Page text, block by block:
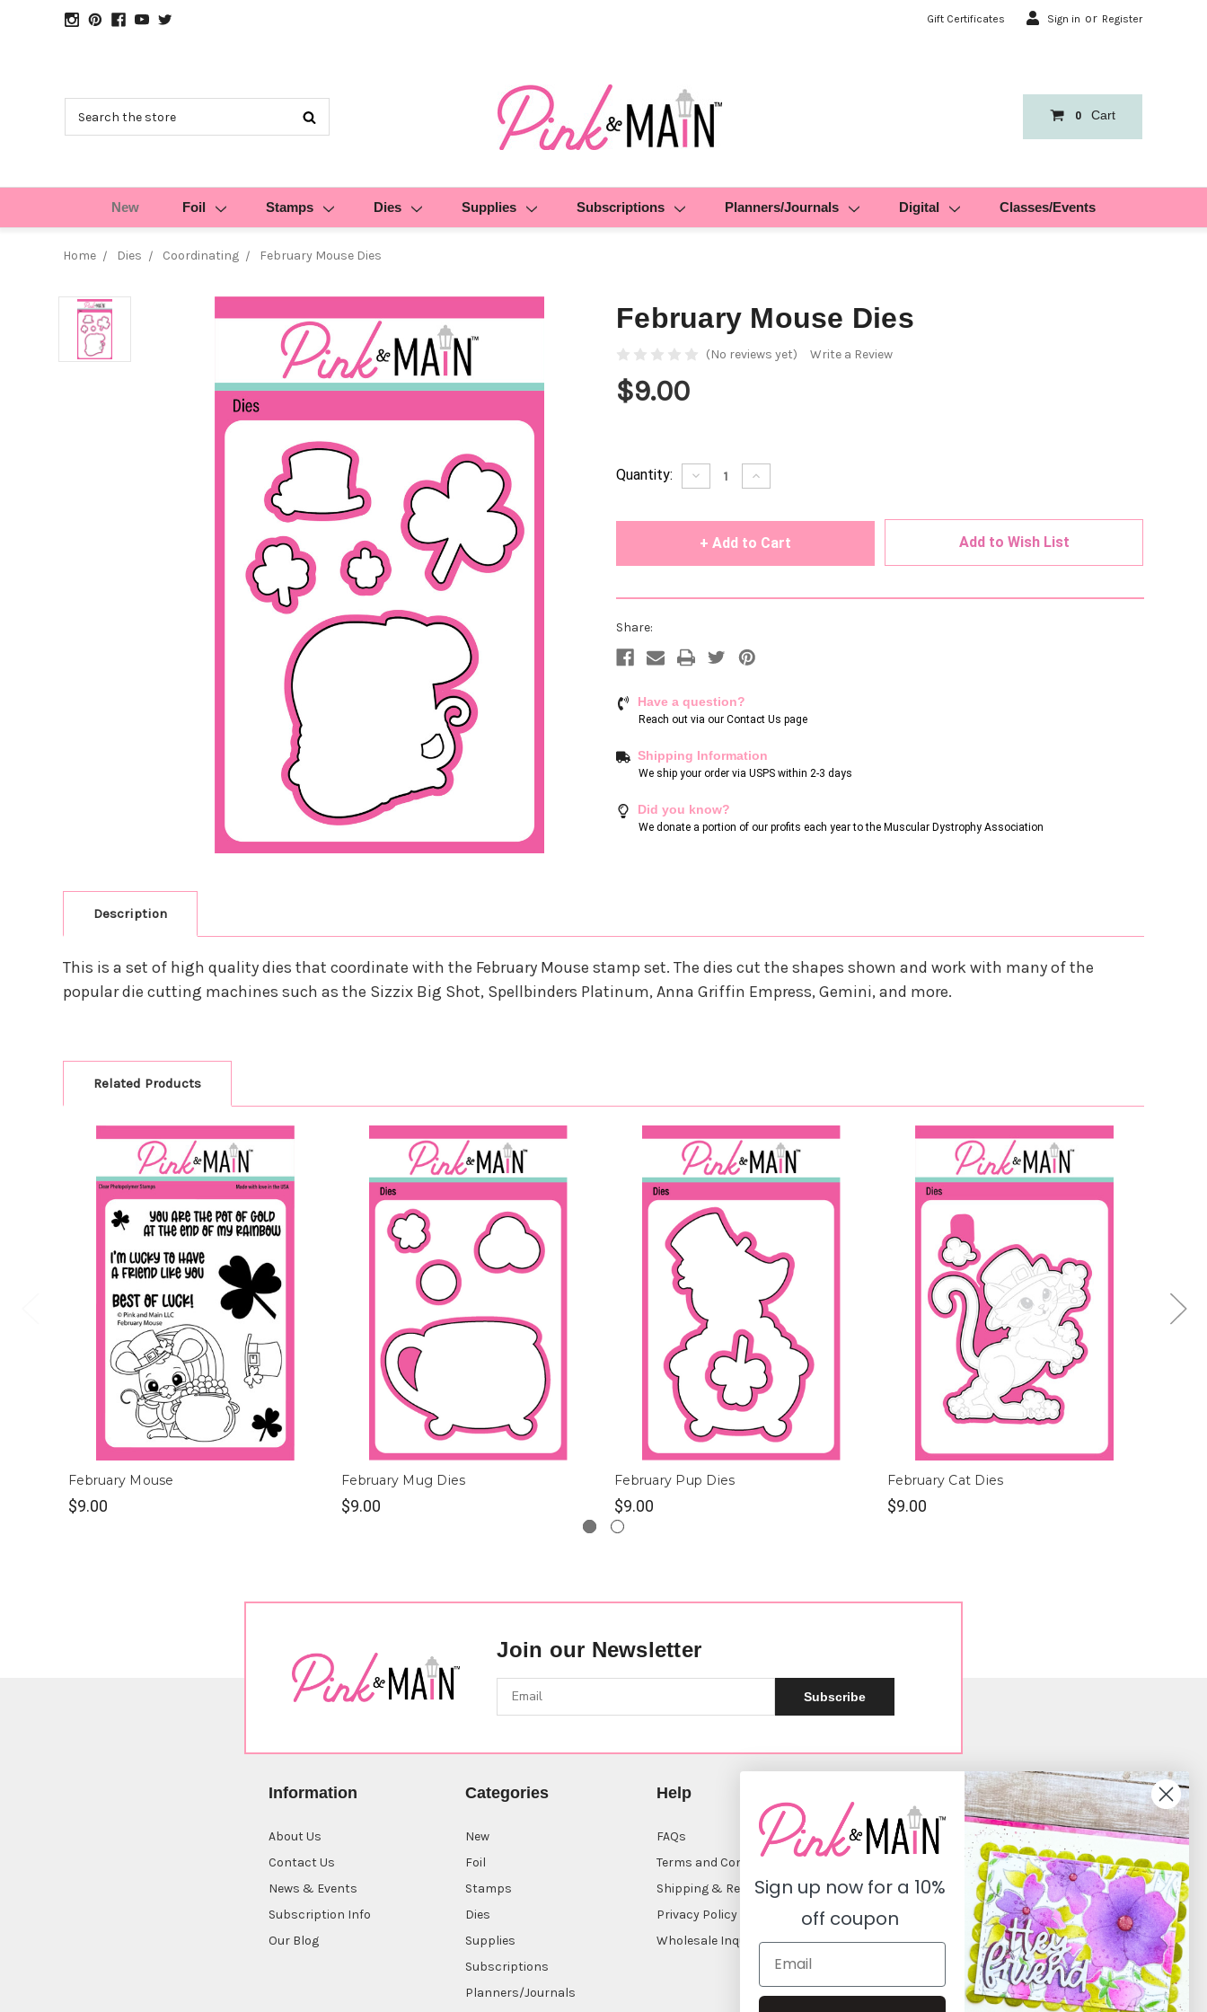
Gift Certificates Sign in or Register
0 Cart
New Foil Stamps Dies Supplies Subscriptions Planners/Journals Digital Classes/Events
Home Dies Coordinating February Mouse Dies
February Mouse Dies
(No reviews yet) Write a Review
$9.00
Current
Quantity: Decrease
Quantity
Increase
Quantity
Add to Wish List
Share:
Have a question?
Reach out via our Contact Us page
Shipping Information
We ship your order via USPS within 2-3 days
Did you know?
We donate a portion of our profits each year to the Muscular Dystrophy Association
Description
This is a set of high quality dies that coordinate with the February Mouse stamp set. The dies cut the shapes shown and work with many of the
popular die cutting machines such as the Sizzix Big Shot, Spellbinders Platinum, Anna Griffin Empress, Gemini, and more.
Related Products
February Mouse
$9.00
February Mug Dies
$9.00
February Pup Dies
$9.00
February Cat Dies
$9.00
Join our Newsletter
Subscribe
Information
About Us
Contact Us
News & Events
Subscription Info
Our Blog
Categories
New
Foil
Stamps
Dies
Supplies
Subscriptions
Planners/Journals
Help
FAQs
Terms and Conditions
Shipping & Returns
Privacy Policy
Wholesale Inquiry
Instagram
Pinterest
Youtube
Twitter
Sign up now for a 10%
off coupon